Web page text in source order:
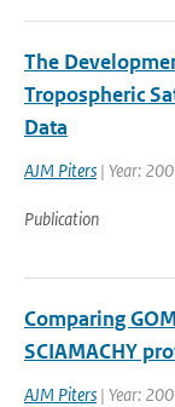
The
Tropospheric
Data
AJM Piters | Year:
Publication
Comparing
SCIAMACHY
AJM Piters | Year: